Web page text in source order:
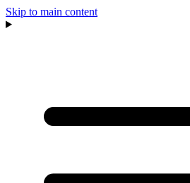
Skip to main content